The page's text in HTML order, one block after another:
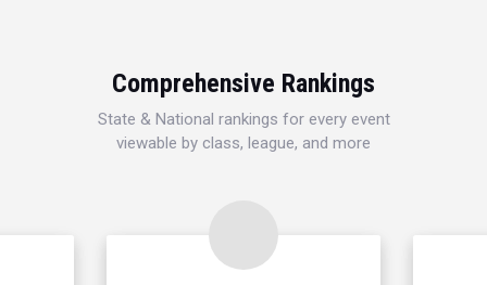
Comprehensive Rankings
State & National rankings for every event
viewable by class, league, and more